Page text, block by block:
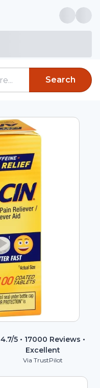
Search
4.7/5 • 17000 Reviews •
Excellent
Via TrustPilot